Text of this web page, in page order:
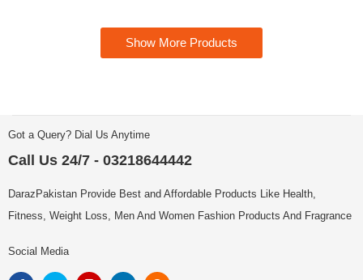
Show More Products
Got a Query? Dial Us Anytime
Call Us 24/7 - 03218644442
DarazPakistan Provide Best and Affordable Products Like Health,
Fitness, Weight Loss, Men And Women Fashion Products And Fragrance
Social Media